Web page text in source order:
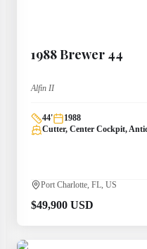
1988Brewer 44
Alfin II
44'
1988
Cutter, Center Cockpit,
Port Charlotte, FL, US
$49,900 USD